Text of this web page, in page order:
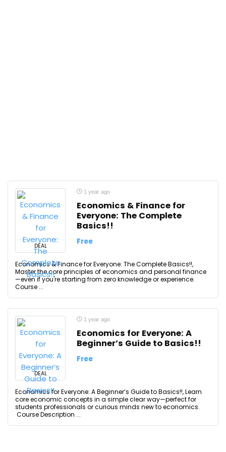
DEAL
1 year ago
Economics & Finance for
Everyone: The Complete
Basics!!
Free
Economics & Finance for Everyone: The Complete Basics!!,
Master the core principles of economics and personal finance
—even if you're starting from zero knowledge or experience.
Course ...
DEAL
1 year ago
Economics for Everyone: A
Beginner’s Guide to Basics!!
Free
Economics for Everyone: A Beginner’s Guide to Basics!!, Learn
core economic concepts in a simple clear way—perfect for
students professionals or curious minds new to economics.
Course Description ...